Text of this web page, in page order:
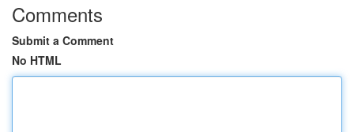
Comments
Submit a Comment
No HTML